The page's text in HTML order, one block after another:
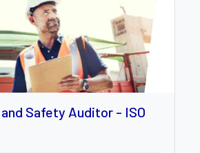
Safety Auditor - ISO